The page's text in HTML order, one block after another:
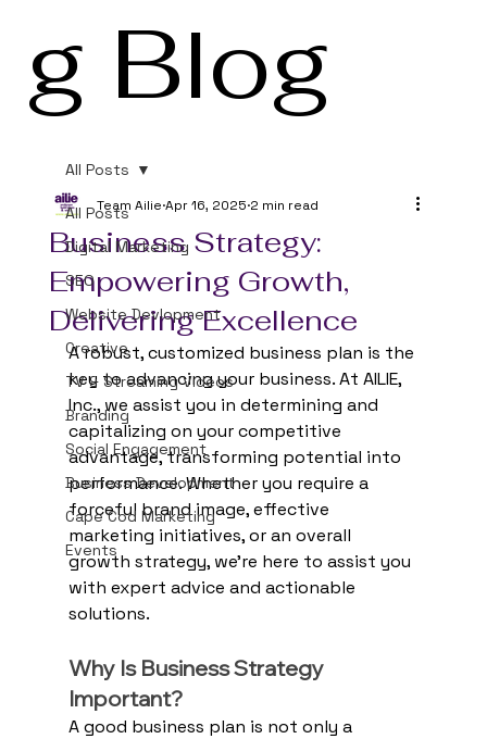
g Blog
All Posts
Digital Marketing
SEO
Website Devlopment
Creative
TV & Streaming Videos
Branding
Social Engagement
Business Development
Cape Cod Marketing
Events
All Posts
Business Strategy:
Empowering Growth,
Delivering Excellence
Team Ailie Apr 16, 2025 2 min read
A robust, customized business plan is the
key to advancing your business. At AILIE,
Inc., we assist you in determining and
capitalizing on your competitive
advantage, transforming potential into
performance. Whether you require a
forceful brand image, effective
marketing initiatives, or an overall
growth strategy, we're here to assist you
with expert advice and actionable
solutions.
Why Is Business Strategy
Important?
A good business plan is not only a